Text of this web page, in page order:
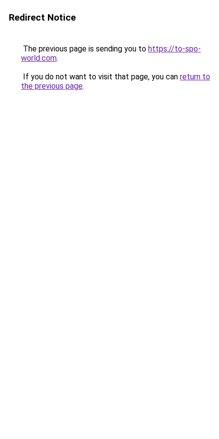
Redirect Notice
The previous page is sending you to https://to-spo-
world.com.
If you do not want to visit that page, you can return to
the previous page.